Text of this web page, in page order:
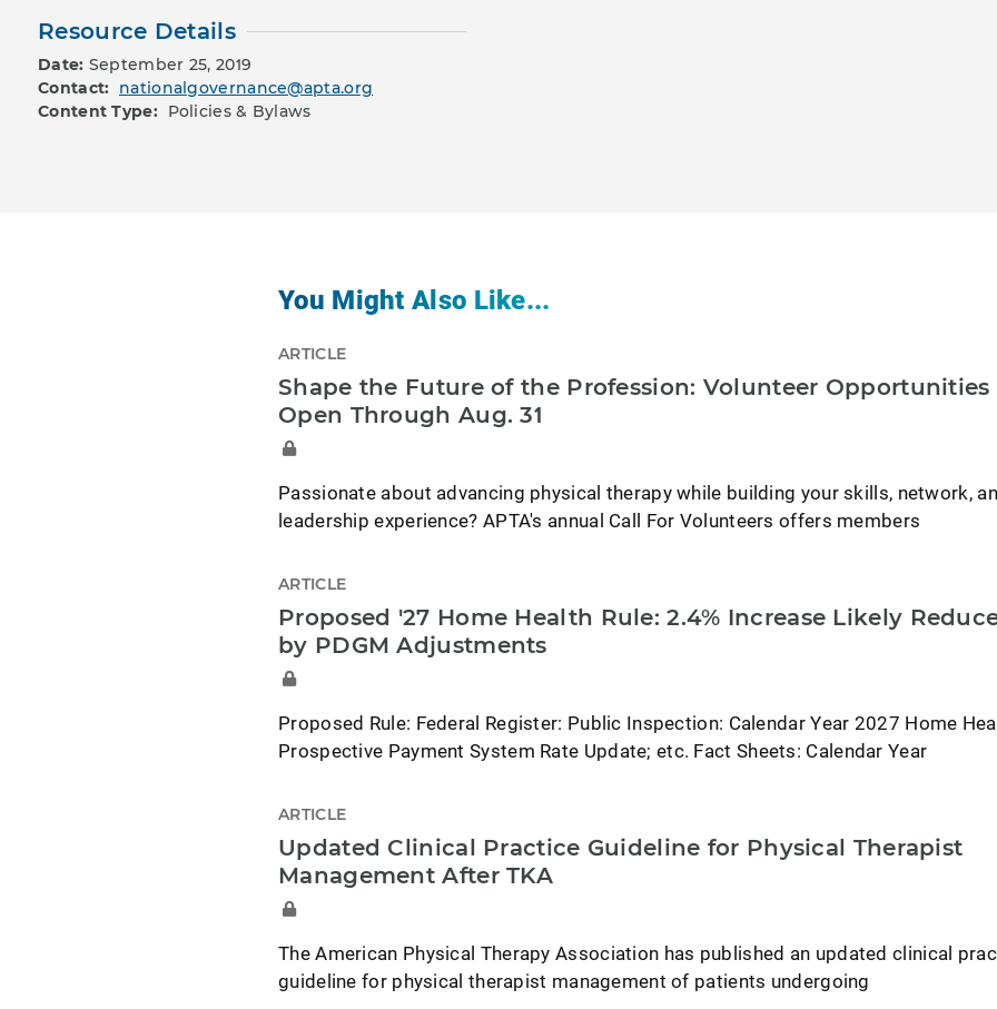
Resource Details
Date: September 25, 2019
Contact: nationalgovernance@apta.org
Content Type: Policies & Bylaws
You Might Also Like...
ARTICLE
Shape the Future of the Profession: Volunteer Opportunities
Open Through Aug. 31
Passionate about advancing physical therapy while building your skills, network,
leadership experience? APTA's annual Call For Volunteers offers members
ARTICLE
Proposed '27 Home Health Rule: 2.4% Increase Likely
by PDGM Adjustments
Proposed Rule: Federal Register: Public Inspection: Calendar Year 2027 Home
Prospective Payment System Rate Update; etc. Fact Sheets: Calendar Year
ARTICLE
Updated Clinical Practice Guideline for Physical Therapist
Management After TKA
The American Physical Therapy Association has published an updated clinical
guideline for physical therapist management of patients undergoing